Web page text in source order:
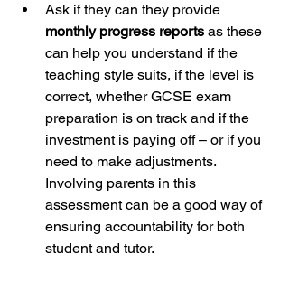
Ask if they can they provide
monthly progress reports as these
can help you understand if the
teaching style suits, if the level is
correct, whether GCSE exam
preparation is on track and if the
investment is paying off – or if you
need to make adjustments.
Involving parents in this
assessment can be a good way of
ensuring accountability for both
student and tutor.